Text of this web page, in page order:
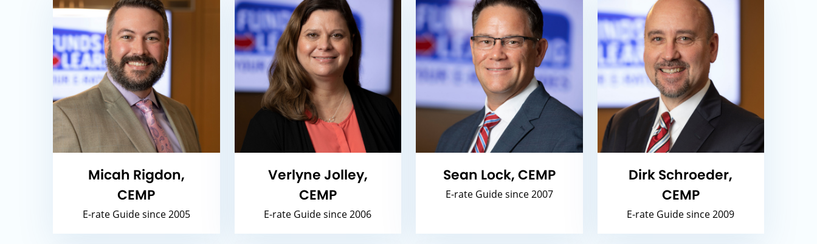
Micah Rigdon,
CEMP
E-rate Guide since 2005
Verlyne Jolley,
CEMP
E-rate Guide since 2006
Sean Lock, CEMP
E-rate Guide since 2007
Dirk Schroeder,
CEMP
E-rate Guide since 2009